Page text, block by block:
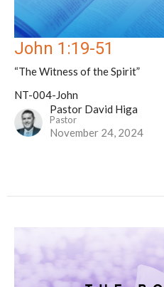
John 1:19-51
“The Witness of the Spirit”
NT-004-John
Pastor David Higa
Pastor
November 24, 2024